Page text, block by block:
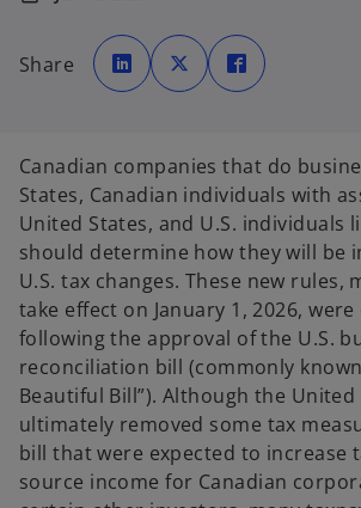
Share
o
p
e
n
e
w
t
b
o
p
e
n
e
w
t
a
b
p
e
e
w
t
a
b
Canadian companies that do
States, Canadian individuals with
United States, and U.S. individuals
should determine how they will be
U.S. tax changes. These new rules,
take effect on January 1, 2026,
following the approval of the U.S.
reconciliation bill (commonly
Beautiful Bill”). Although the United
ultimately removed some tax
bill that were expected to increase
source income for Canadian